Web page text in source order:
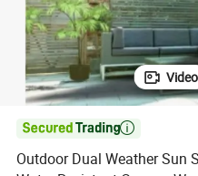
Video

Outdoor Dual Weather Sun